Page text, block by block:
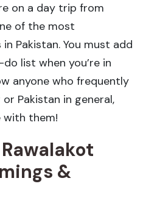
on a day trip from
of the most
Pakistan. You must add
list when you’re in
anyone who frequently
Pakistan in general,
with them!
&